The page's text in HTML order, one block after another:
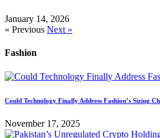
January 14, 2026
« Previous Next »
Fashion
Could Technology Finally Address Fashion’s Sizing
November 17, 2025